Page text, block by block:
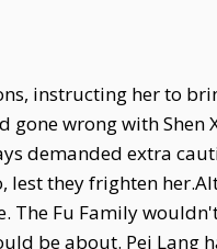
instructing her to
wrong with Shen
demanded extra
they frighten
The Fu Family
be about. Pei